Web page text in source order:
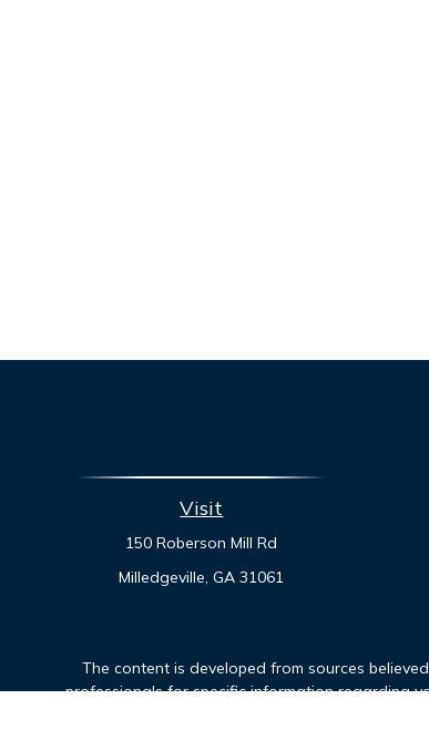
Visit
150 Roberson Mill Rd
Milledgeville, GA 31061
The content is developed from sources
professionals for specific information regarding